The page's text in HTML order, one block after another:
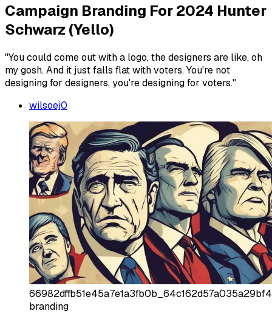
Campaign Branding For 2024 Hunter
Schwarz (Yello)
"You could come out with a logo, the designers are like, oh
my gosh. And it just falls flat with voters. You're not
designing for designers, you're designing for voters."
wilsoej0
branding